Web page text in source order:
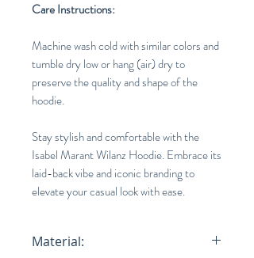
Care Instructions:
Machine wash cold with similar colors and
tumble dry low or hang (air) dry to
preserve the quality and shape of the
hoodie.
Stay stylish and comfortable with the
Isabel Marant Wilanz Hoodie. Embrace its
laid-back vibe and iconic branding to
elevate your casual look with ease.
Material: